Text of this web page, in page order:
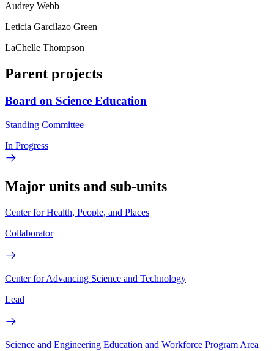
Audrey Webb
Leticia Garcilazo Green
LaChelle Thompson
Parent projects
Board on Science Education
Standing Committee
In Progress
Major units and sub-units
Center for Health, People, and Places
Collaborator
Center for Advancing Science and Technology
Lead
Science and Engineering Education and Workforce Program Area